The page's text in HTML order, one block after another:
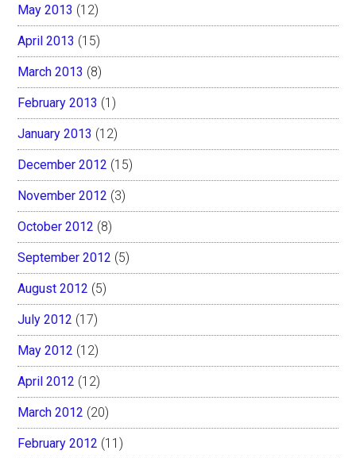
May 2013 (12)
April 2013 (15)
March 2013 (8)
February 2013 (1)
January 2013 (12)
December 2012 (15)
November 2012 (3)
October 2012 (8)
September 2012 (5)
August 2012 (5)
July 2012 (17)
May 2012 (12)
April 2012 (12)
March 2012 (20)
February 2012 (11)